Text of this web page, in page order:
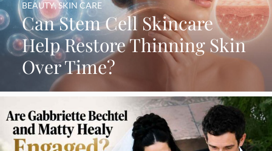
Can Stem Cell Skincare
Help Restore Thinning Skin
Over Time?
BEAUTY,SKIN CARE